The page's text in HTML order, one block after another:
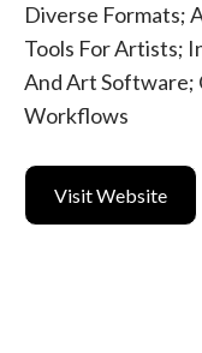
Diverse Formats;
Tools For Artists;
And Art Software;
Workflows
Visit Website